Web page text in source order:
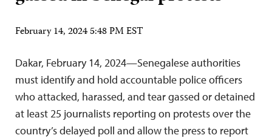
February 14, 2024 5:48 PM EST
Dakar, February 14, 2024—Senegalese authorities
must identify and hold accountable police officers
who attacked, harassed, and tear gassed or detained
at least 25 journalists reporting on protests over the
country’s delayed poll and allow the press to report